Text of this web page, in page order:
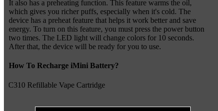
It also has a preheating function. This feature warms the oil,
which gives you richer puffs, especially when it's cold. The
device has a preheat feature that helps it work better and save
energy. To turn on this feature, you must press the power button
two times. The LED light will change colors for 10 seconds.
After that, the device will be ready for you to use.
How To Recharge iMini Battery?